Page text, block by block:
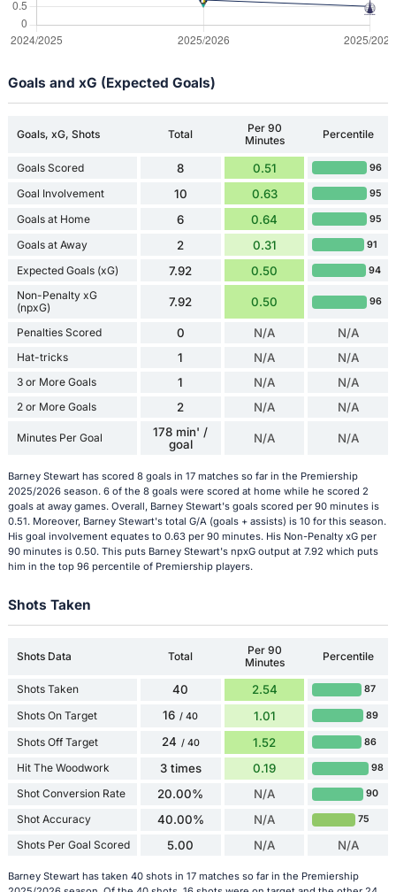
Goals and xG (Expected Goals)
Goals, xG, Shots Total
Per 90
Minutes
Percentile
Goals Scored 8 0.51 96
Goal Involvement 10 0.63 95
Goals at Home 6 0.64 95
Goals at Away 2 0.31 91
Expected Goals (xG) 7.92 0.50 94
Non-Penalty xG
(npxG)
7.92 0.50 96
Penalties Scored 0 N/A N/A
Hat-tricks 1 N/A N/A
3 or More Goals 1 N/A N/A
2 or More Goals 2 N/A N/A
Minutes Per Goal
178 min' /
goal
N/A N/A
Barney Stewart has scored 8 goals in 17 matches so far in the Premiership
2025/2026 season. 6 of the 8 goals were scored at home while he scored 2
goals at away games. Overall, Barney Stewart's goals scored per 90 minutes is
0.51. Moreover, Barney Stewart's total G/A (goals + assists) is 10 for this season.
His goal involvement equates to 0.63 per 90 minutes. His Non-Penalty xG per
90 minutes is 0.50. This puts Barney Stewart's npxG output at 7.92 which puts
him in the top 96 percentile of Premiership players.
Shots Taken
Shots Data Total
Per 90
Minutes
Percentile
Shots Taken 40 2.54 87
Shots On Target 16 / 40 1.01 89
Shots Off Target 24 / 40 1.52 86
Hit The Woodwork 3 times 0.19 98
Shot Conversion Rate 20.00% N/A 90
Shot Accuracy 40.00% N/A 75
Shots Per Goal Scored 5.00 N/A N/A
Barney Stewart has taken 40 shots in 17 matches so far in the Premiership